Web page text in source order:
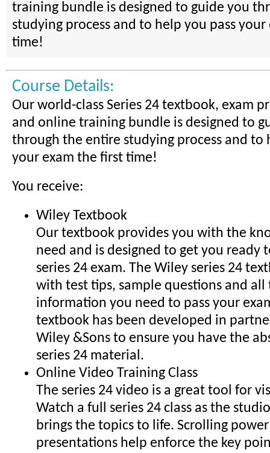
training bundle is designed to guide you
studying process and to help you pass
time!
Course Details:
Our world-class Series 24 textbook, exam
and online training bundle is designed to
through the entire studying process and to
your exam the first time!
You receive:
Wiley Textbook
Our textbook provides you with the
need and is designed to get you ready
series 24 exam. The Wiley series 24
with test tips, sample questions and
information you need to pass your
textbook has been developed in
Wiley &Sons to ensure you have the
series 24 material.
Online Video Training Class
The series 24 video is a great tool for
Watch a full series 24 class as the
brings the topics to life. Scrolling
presentations help enforce the key